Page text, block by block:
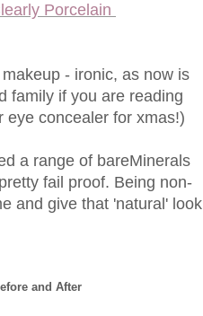
Porcelain
- ironic, as now is
family if you are reading
eye concealer for xmas!)
a range of bareMinerals
fail proof. Being non-
and give that 'natural' look
and After